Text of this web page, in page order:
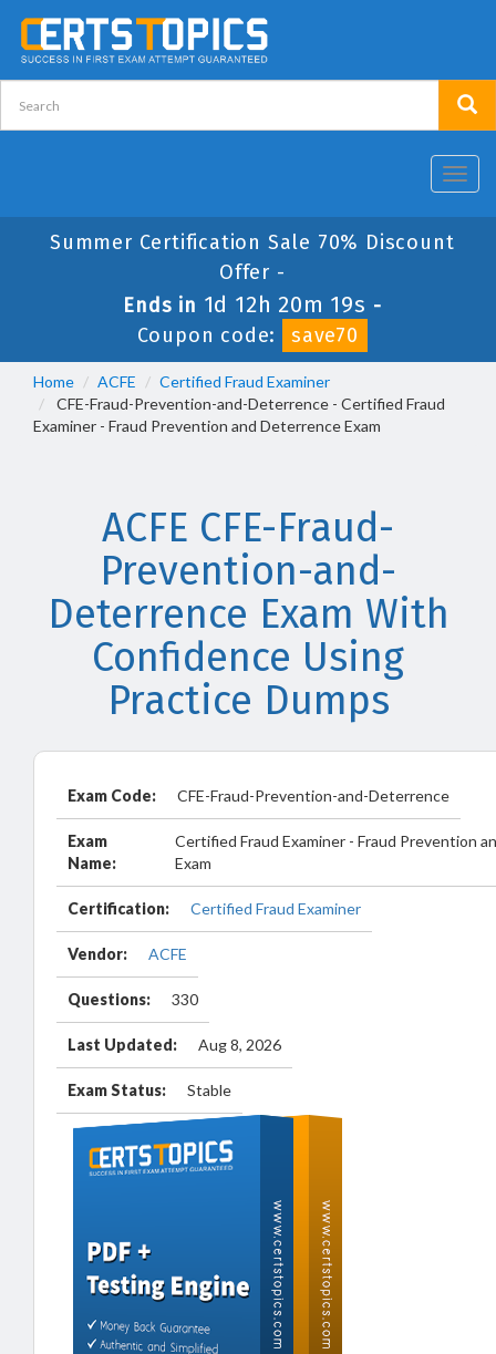
Summer Certification Sale 70% Discount
Offer -
Ends in 1d 12h 20m 18s -
Coupon code:
save70
Home ACFE
Certified Fraud Examiner
CFE-Fraud-Prevention-and-Deterrence - Certified Fraud
Examiner - Fraud Prevention and Deterrence Exam
ACFE CFE-Fraud-
Prevention-and-
Deterrence Exam With
Confidence Using
Practice Dumps
Exam Code: CFE-Fraud-Prevention-and-Deterrence
Exam
Name:
Certified Fraud Examiner - Fraud Prevention
Exam
Certification: Certified Fraud Examiner
Vendor: ACFE
Questions: 330
Last Updated: Aug 8, 2026
Exam Status: Stable